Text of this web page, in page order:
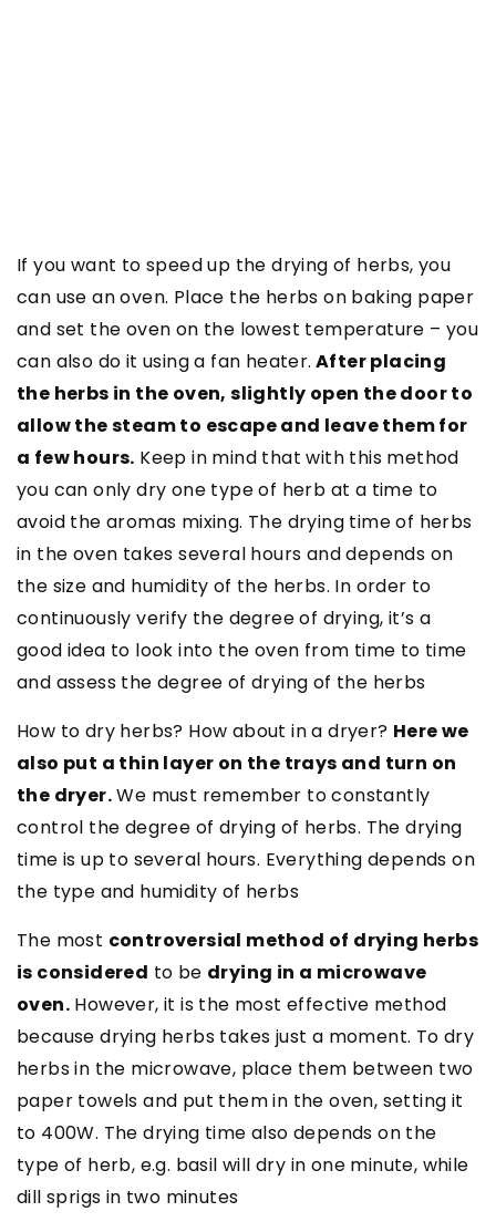
If you want to speed up the drying of herbs, you
can use an oven. Place the herbs on baking paper
and set the oven on the lowest temperature – you
can also do it using a fan heater. After placing
the herbs in the oven, slightly open the door to
allow the steam to escape and leave them for
a few hours. Keep in mind that with this method
you can only dry one type of herb at a time to
avoid the aromas mixing. The drying time of herbs
in the oven takes several hours and depends on
the size and humidity of the herbs. In order to
continuously verify the degree of drying, it’s a
good idea to look into the oven from time to time
and assess the degree of drying of the herbs
How to dry herbs? How about in a dryer? Here we
also put a thin layer on the trays and turn on
the dryer.We must remember to constantly
control the degree of drying of herbs. The drying
time is up to several hours. Everything depends on
the type and humidity of herbs
The most controversial method of drying herbs
is considered to be drying in a microwave
oven. However, it is the most effective method
because drying herbs takes just a moment. To dry
herbs in the microwave, place them between two
paper towels and put them in the oven, setting it
to 400W. The drying time also depends on the
type of herb, e.g. basil will dry in one minute, while
dill sprigs in two minutes